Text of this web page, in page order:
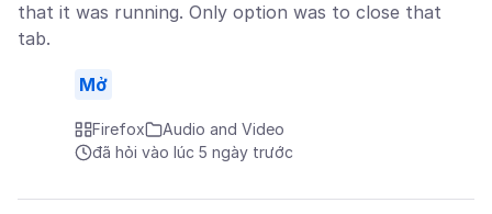
that it was running. Only option was to close that
tab.
Mở
Firefox
Audio and Video
đã hỏi vào lúc 5 ngày trước